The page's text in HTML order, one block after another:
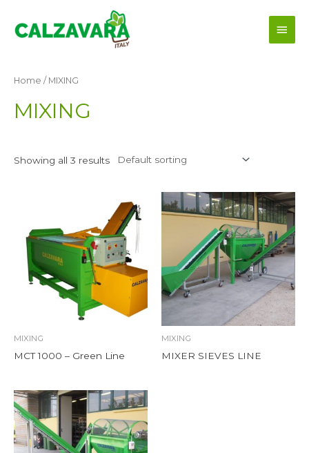
Main
Home / MIXING
MIXING
Showing all 3 results
MIXING
MCT 1000 – Green Line
MIXING
MIXER SIEVES LINE